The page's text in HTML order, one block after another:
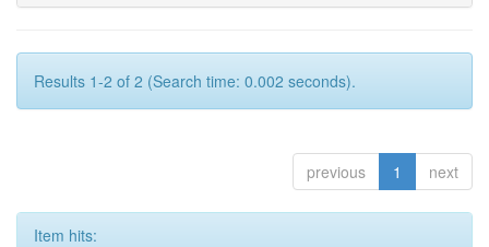
Results 1-2 of 2 (Search time: 0.002 seconds).
previous 1 next
Item hits: